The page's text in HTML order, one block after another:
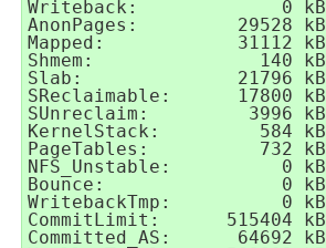
Writeback:             0 kB
AnonPages:         29528 kB
Mapped:            31112 kB
Shmem:               140 kB
Slab:              21796 kB
SReclaimable:      17800 kB
SUnreclaim:         3996 kB
KernelStack:         584 kB
PageTables:          732 kB
NFS_Unstable:          0 kB
Bounce:                0 kB
WritebackTmp:          0 kB
CommitLimit:      515404 kB
Committed_AS:      64692 kB